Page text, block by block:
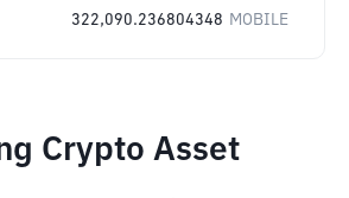
322,090.236804348 MOBILE
Crypto Asset